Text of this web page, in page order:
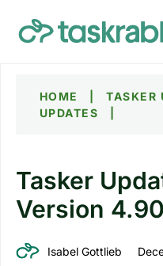
HOME TASKER
UPDATES
Tasker
Version
Isabel Gottlieb